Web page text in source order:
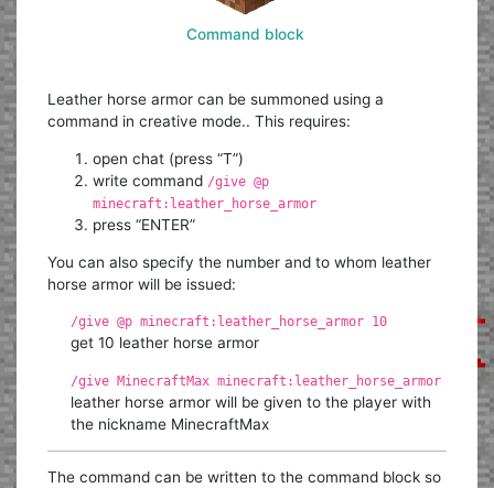
Command block
Leather horse armor can be summoned using a
command in creative mode.. This requires:
open chat (press “T”)
write command /give @p
minecraft:leather_horse_armor
press “ENTER”
You can also specify the number and to whom leather
horse armor will be issued:
/give @p minecraft:leather_horse_armor 10
get 10 leather horse armor
/give MinecraftMax minecraft:leather_horse_armor
leather horse armor will be given to the player with
the nickname MinecraftMax
The command can be written to the command block so